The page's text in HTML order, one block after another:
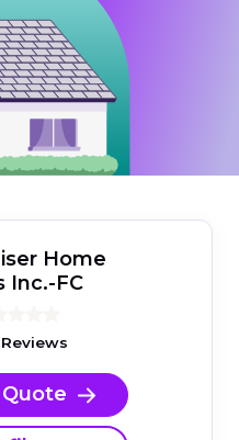
Home
Inc.-FC